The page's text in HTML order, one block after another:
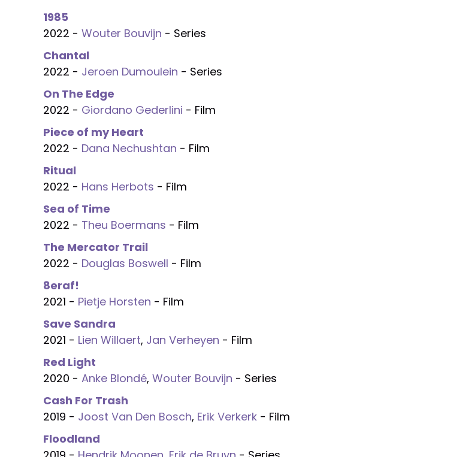
1985
2022 - Wouter Bouvijn - Series
Chantal
2022 - Jeroen Dumoulein - Series
On The Edge
2022 - Giordano Gederlini - Film
Piece of my Heart
2022 - Dana Nechushtan - Film
Ritual
2022 - Hans Herbots - Film
Sea of Time
2022 - Theu Boermans - Film
The Mercator Trail
2022 - Douglas Boswell - Film
8eraf!
2021 - Pietje Horsten - Film
Save Sandra
2021 - Lien Willaert, Jan Verheyen - Film
Red Light
2020 - Anke Blondé, Wouter Bouvijn - Series
Cash For Trash
2019 - Joost Van Den Bosch, Erik Verkerk - Film
Floodland